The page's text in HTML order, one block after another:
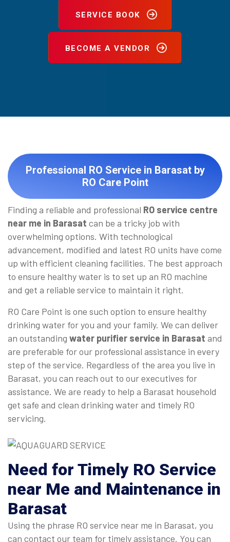
SERVICE BOOK
BECOME A VENDOR
Professional RO Service in Barasat by
RO Care Point
Finding a reliable and professional RO service centre
near me in Barasat can be a tricky job with
overwhelming options. With technological
advancement, modified and latest RO units have come
up with efficient cleaning facilities. The best approach
to ensure healthy water is to set up an RO machine
and get a reliable service to maintain it right.
RO Care Point is one such option to ensure healthy
drinking water for you and your family. We can deliver
an outstanding water purifier service in Barasat and
are preferable for our professional assistance in every
step of the service. Regardless of the area you live in
Barasat, you can reach out to our executives for
assistance. We are ready to help a Barasat household
get safe and clean drinking water and timely RO
servicing.
Need for Timely RO Service
near Me and Maintenance in
Barasat
Using the phrase RO service near me in Barasat, you
can contact our team for timely assistance. You can